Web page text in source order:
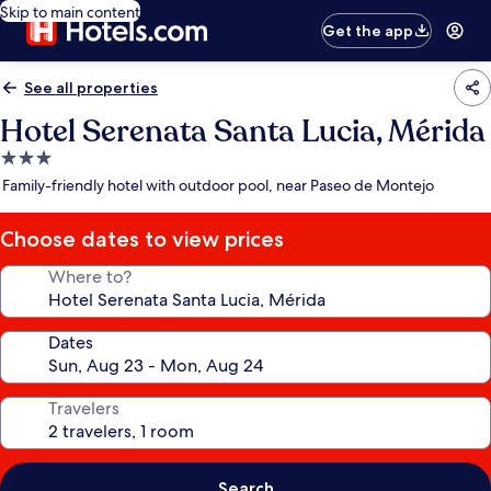
Skip to main content
Get the app
See all properties
Hotel Serenata Santa Lucia, Mérida
3.0
star
Family-friendly hotel with outdoor pool, near Paseo de Montejo
Choose dates to view prices
Where to?
Dates
Travelers